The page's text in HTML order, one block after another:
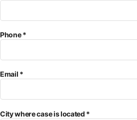
Phone *
Email *
City where case is located *